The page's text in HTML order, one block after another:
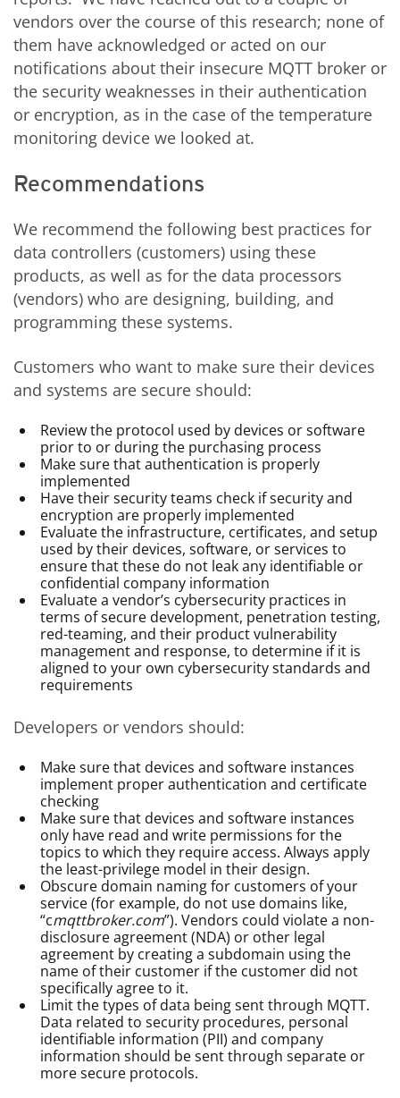
vendors over the course of this research; none of
them have acknowledged or acted on our
notifications about their insecure MQTT broker or
the security weaknesses in their authentication
or encryption, as in the case of the temperature
monitoring device we looked at.
Recommendations
We recommend the following best practices for
data controllers (customers) using these
products, as well as for the data processors
(vendors) who are designing, building, and
programming these systems.
Customers who want to make sure their devices
and systems are secure should:
Review the protocol used by devices or software
prior to or during the purchasing process
Make sure that authentication is properly
implemented
Have their security teams check if security and
encryption are properly implemented
Evaluate the infrastructure, certificates, and setup
used by their devices, software, or services to
ensure that these do not leak any identifiable or
confidential company information
Evaluate a vendor’s cybersecurity practices in
terms of secure development, penetration testing,
red-teaming, and their product vulnerability
management and response, to determine if it is
aligned to your own cybersecurity standards and
requirements
Developers or vendors should:
Make sure that devices and software instances
implement proper authentication and certificate
checking
Make sure that devices and software instances
only have read and write permissions for the
topics to which they require access. Always apply
the least-privilege model in their design.
Obscure domain naming for customers of your
service (for example, do not use domains like,
“cmqttbroker.com”). Vendors could violate a non-
disclosure agreement (NDA) or other legal
agreement by creating a subdomain using the
name of their customer if the customer did not
specifically agree to it.
Limit the types of data being sent through MQTT.
Data related to security procedures, personal
identifiable information (PII) and company
information should be sent through separate or
more secure protocols.